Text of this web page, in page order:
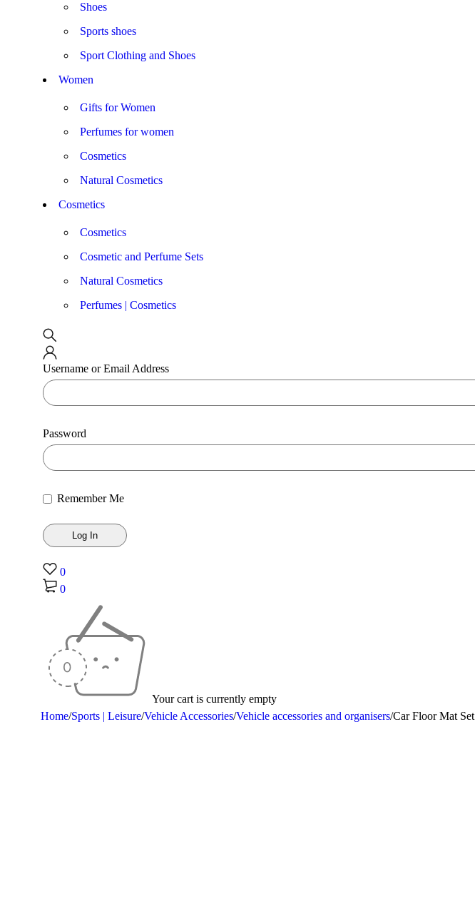
Shoes
Sports shoes
Sport Clothing and Shoes
Women
Gifts for Women
Perfumes for women
Cosmetics
Natural Cosmetics
Cosmetics
Cosmetics
Cosmetic and Perfume Sets
Natural Cosmetics
Perfumes | Cosmetics
Username or Email Address
Password
Remember Me
0
0
Your cart is currently empty
Home/Sports | Leisure/Vehicle Accessories/Vehicle accessories and organisers/Car Floor Mat